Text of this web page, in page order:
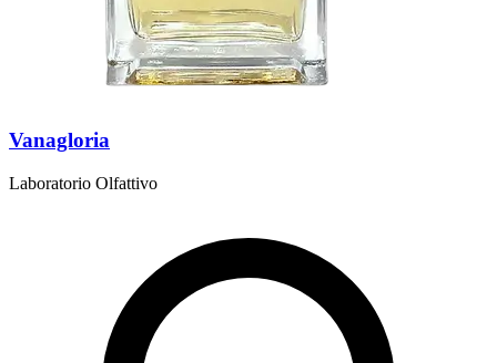
Vanagloria
Laboratorio Olfattivo